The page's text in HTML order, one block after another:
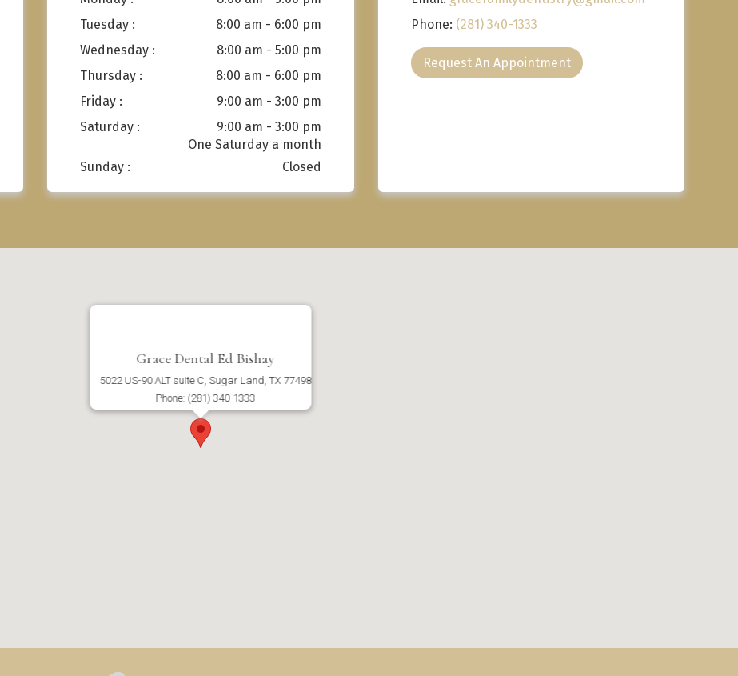
Tuesday :
8:00 am - 6:00 pm
Wednesday :
8:00 am - 5:00 pm
Thursday :
8:00 am - 6:00 pm
Friday :
9:00 am - 3:00 pm
Saturday :
9:00 am - 3:00 pm
Sunday : Closed
Phone: (281) 340-1333
Request An Appointment
Grace Dental Ed Bishay
5022 US-90 ALT suite C, Sugar Land, TX 77498
Phone: (281) 340-1333